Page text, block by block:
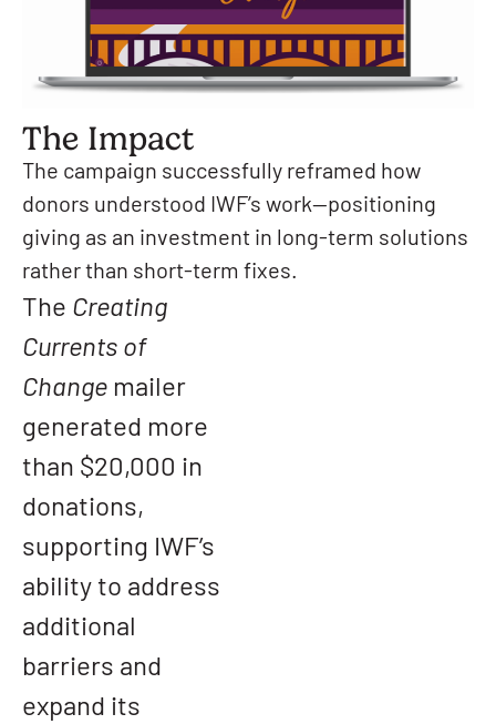
The Impact
The campaign successfully reframed how
donors understood IWF’s work—positioning
giving as an investment in long-term solutions
rather than short-term fixes.
The Creating
Currents of
Change mailer
generated more
than $20,000 in
donations,
supporting IWF’s
ability to address
additional
barriers and
expand its